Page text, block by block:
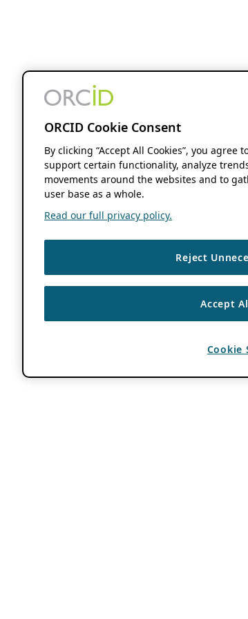
ORCID Cookie Consent
By clicking “Accept All Cookies”, you
support certain functionality, analyze
movements around the websites and to
user base as a whole.
Read our full privacy policy.
Reject
Accept
Cookie